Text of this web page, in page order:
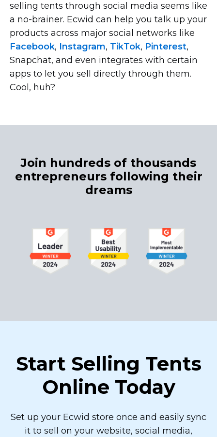
selling tents through social media seems like
a no-brainer. Ecwid can help you talk up your
products across major social networks like
Facebook, Instagram, TikTok, Pinterest,
Snapchat, and even integrates with certain
apps to let you sell directly through them.
Cool, huh?
Join hundreds of thousands
entrepreneurs following their
dreams
Start Selling Tents
Online Today
Set up your Ecwid store once and easily sync
it to sell on your website, social media,